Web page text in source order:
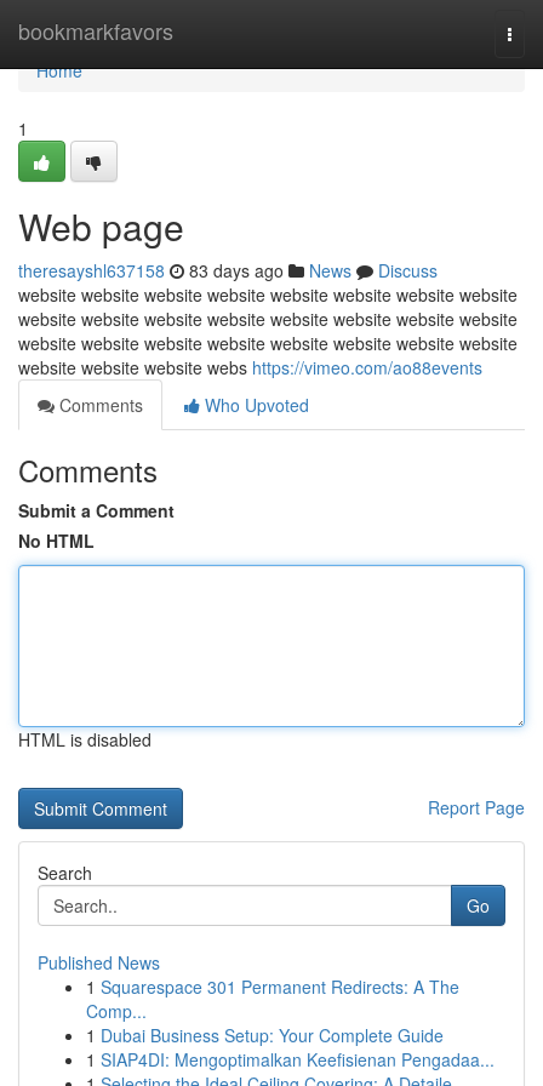
bookmarkfavors
Home
Home
1
Web page
theresayshl637158 83 days ago News
Discuss
website website website website website website website website
website website website website website website website website
website website website website website website website website
website website website webs https://vimeo.com/ao88events
Comments
Who Upvoted
Comments
Submit a Comment
No HTML
HTML is disabled
Report Page
Search
Go
Published News
1 Squarespace 301 Permanent Redirects: A The
Comp...
1 Dubai Business Setup: Your Complete Guide
1 SIAP4DI: Mengoptimalkan Keefisienan Pengadaa...